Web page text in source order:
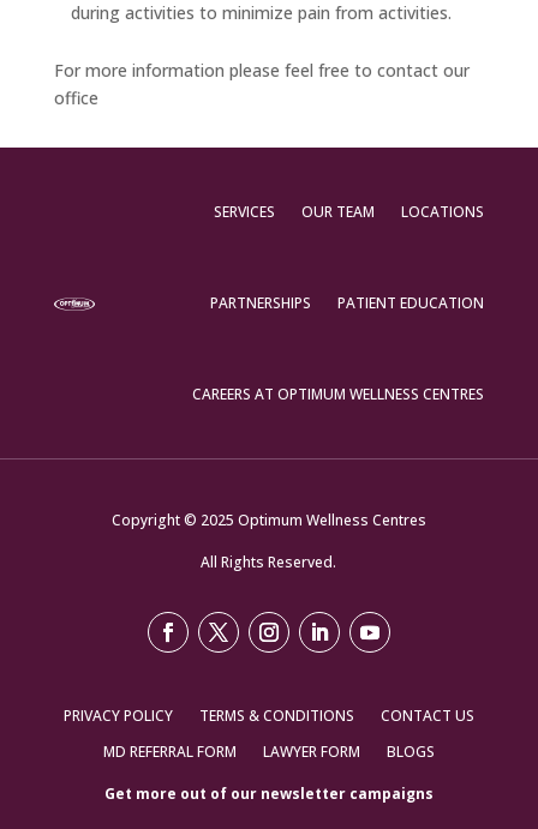
during activities to minimize pain from activities.
For more information please feel free to contact our
office
SERVICES OUR TEAM LOCATIONS
PARTNERSHIPS PATIENT EDUCATION
CAREERS AT OPTIMUM WELLNESS CENTRES
Copyright © 2025 Optimum Wellness Centres
All Rights Reserved.
PRIVACY POLICY TERMS & CONDITIONS
CONTACT US
MD REFERRAL FORM
LAWYER FORM BLOGS
Get more out of our newsletter campaigns